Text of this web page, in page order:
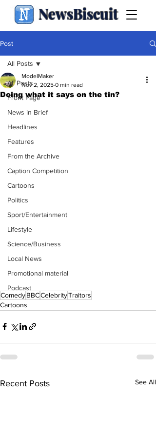
NewsBiscuit
Post
All Posts
Front Page
News in Brief
Headlines
Features
From the Archive
Caption Competition
Cartoons
Politics
Sport/Entertainment
Lifestyle
Science/Business
Local News
Promotional material
Podcast
All Posts
Doing what it says on the tin?
ModelMaker
Nov 2, 2025 0 min read
ComedyBBCCelebrityTraitors
Cartoons
Recent Posts See All